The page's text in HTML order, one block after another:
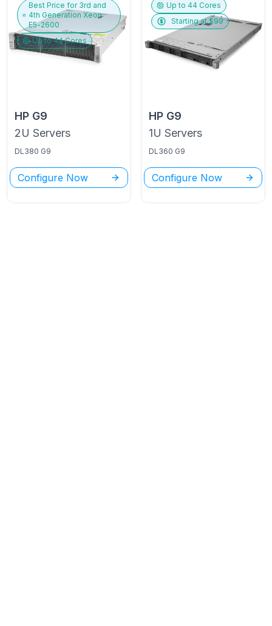
Best Price for 3rd and
4th Generation Xeon
E5-2600
Up to44Cores
HP G9
2U Servers
DL380 G9
Configure Now
Up to 44 Cores
Starting at $99
HP G9
1U Servers
DL360 G9
Configure Now